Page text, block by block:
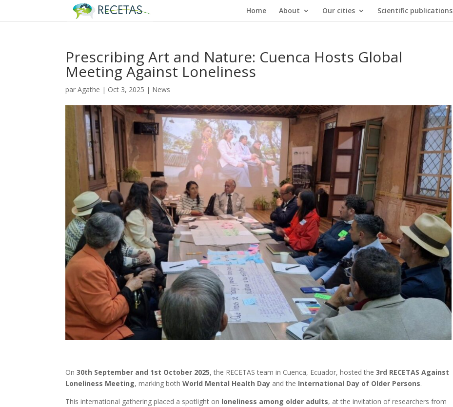
Home About Our cities Scientific publications
Prescribing Art and Nature: Cuenca Hosts Global
Meeting Against Loneliness
parAgathe | Oct 3, 2025 | News
On30th September and 1st October 2025, the RECETAS team in Cuenca, Ecuador, hosted the3rd RECETAS Against
Loneliness Meeting, marking bothWorld Mental Health Day and the International Day of Older Persons.
This international gathering placed a spotlight on loneliness among older adults, at the invitation of researchers from